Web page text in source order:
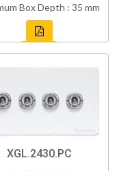
Box Depth : 35 mm
XGL.2430.PC